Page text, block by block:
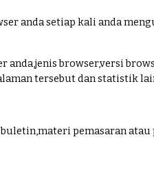
anda setiap kali anda
browser,versi
tersebut dan statistik
pemasaran